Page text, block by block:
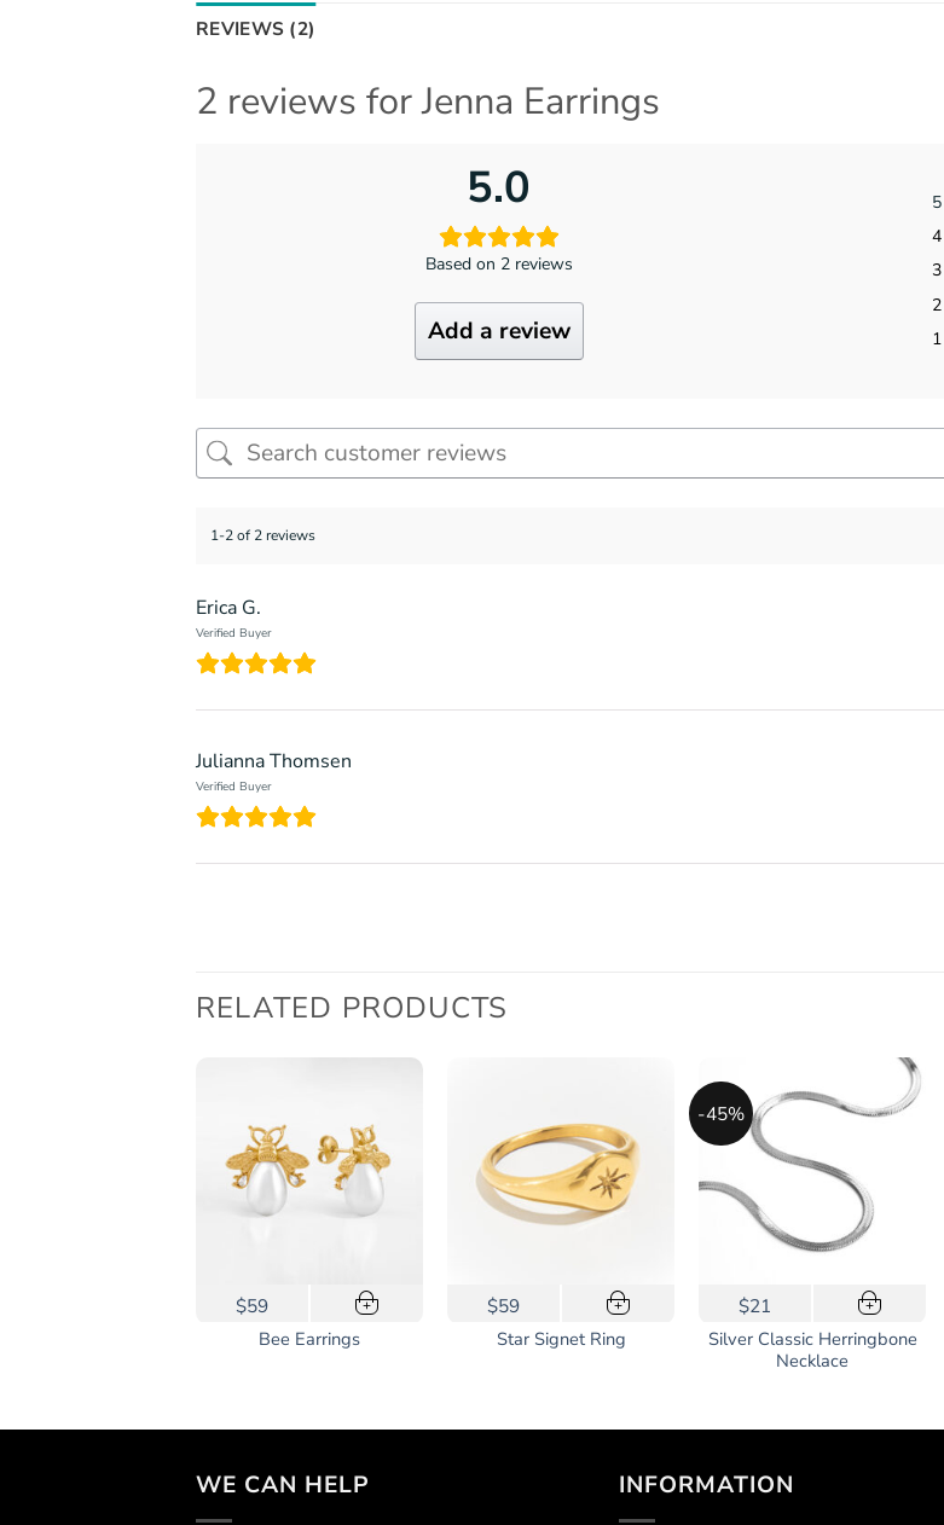
REVIEWS (2)
2 reviews forJenna Earrings
5.0
Based on 2 reviews
Add a review
5
4
3
2
1
1-2 of 2 reviews
Erica G.
Verified Buyer
Julianna Thomsen
Verified Buyer
RELATED PRODUCTS
+
$59
Bee Earrings
+
This
has
$59
Star Signet Ring
-45%
+
$21
Silver Classic Herringbone
Necklace
WE CAN HELP INFORMATION